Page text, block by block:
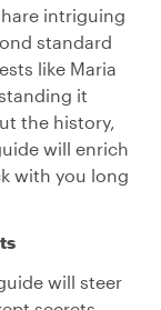
intriguing
standard
like Maria
it
the history,
will enrich
with you long
will steer